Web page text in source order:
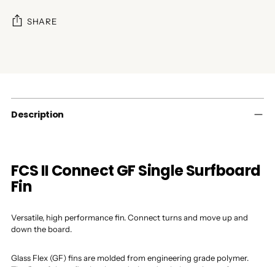
SHARE
cart
Description
FCS II Connect GF Single Surfboard
Fin
Versatile, high performance fin. Connect turns and move up and
down the board.
Glass Flex (GF) fins are molded from engineering grade polymer.